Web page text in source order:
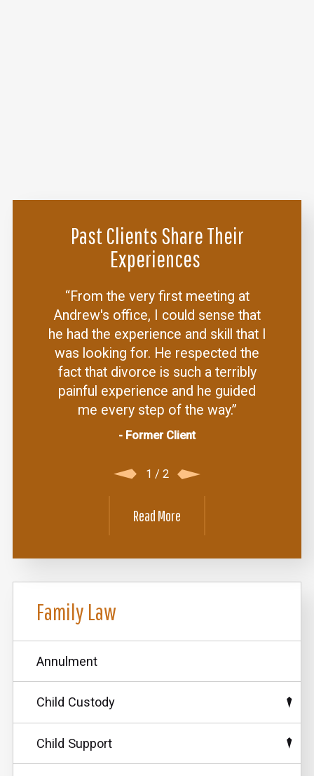
Past Clients Share Their
Experiences
“From the very first meeting at
Andrew's office, I could sense that
he had the experience and skill that I
was looking for. He respected the
fact that divorce is such a terribly
painful experience and he guided
me every step of the way.”
- Former Client
1 / 2
Read More
Family Law
Annulment
Child Custody
Child Support